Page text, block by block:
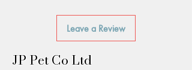
Leave a Review
JP Pet Co Ltd